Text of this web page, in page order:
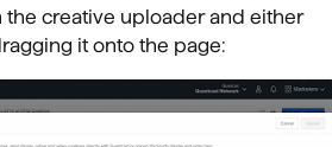
the creative uploader and either
it onto the page: